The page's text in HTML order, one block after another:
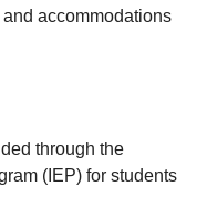
accommodations
through the
(IEP) for students